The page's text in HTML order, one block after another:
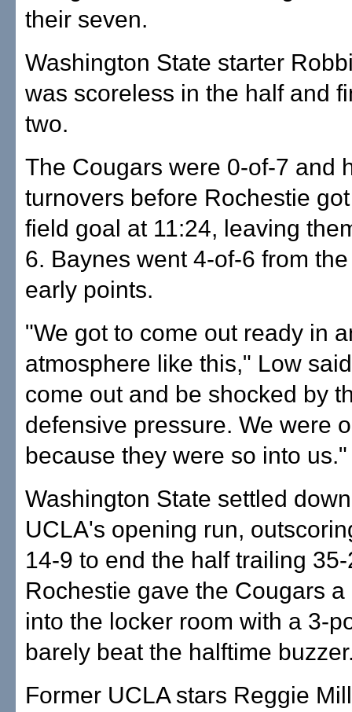
their seven.
Washington State starter
was scoreless in the half and
two.
The Cougars were 0-of-7 and
turnovers before Rochestie
field goal at 11:24, leaving
6. Baynes went 4-of-6 from
early points.
"We got to come out ready in
atmosphere like this," Low
come out and be shocked by
defensive pressure. We were
because they were so into us."
Washington State settled
UCLA's opening run,
14-9 to end the half trailing
Rochestie gave the Cougars
into the locker room with a 3-
barely beat the halftime
Former UCLA stars Reggie